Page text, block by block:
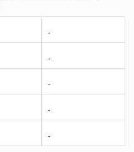
-
-
-
-
-